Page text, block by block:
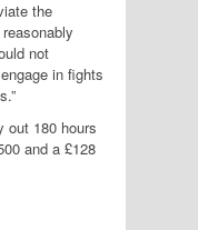
the
not
in fights
out 180 hours
and a £128